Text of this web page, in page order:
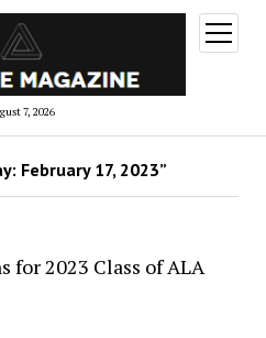
7, 2026
open
menu
February 17, 2023”
2023 Class of ALA